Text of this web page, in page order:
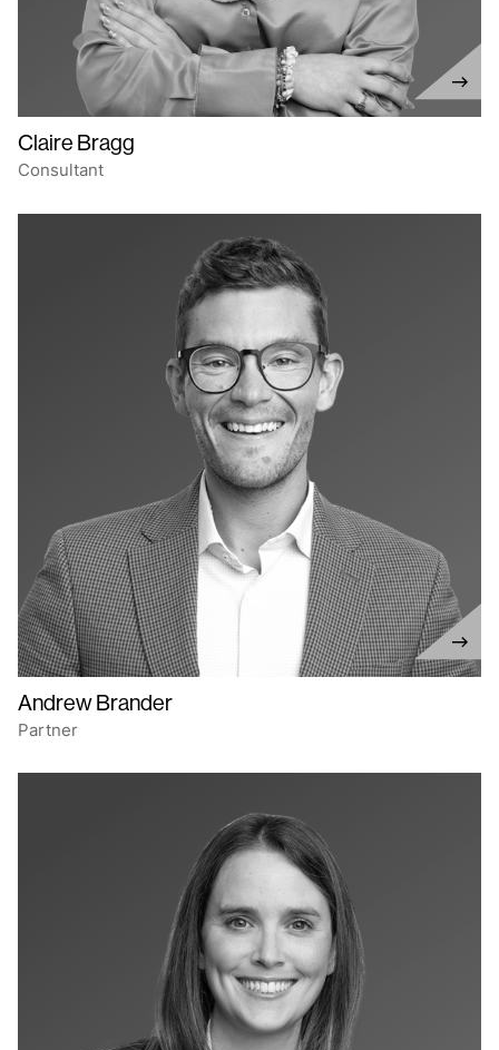
Claire Bragg
Consultant
Andrew Brander
Partner